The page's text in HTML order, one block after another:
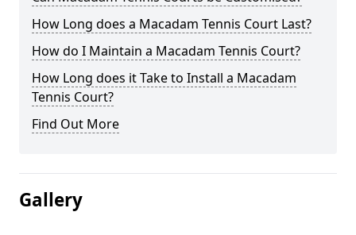
How Long does a Macadam Tennis Court Last?
How do I Maintain a Macadam Tennis Court?
How Long does it Take to Install a Macadam
Tennis Court?
Find Out More
Gallery